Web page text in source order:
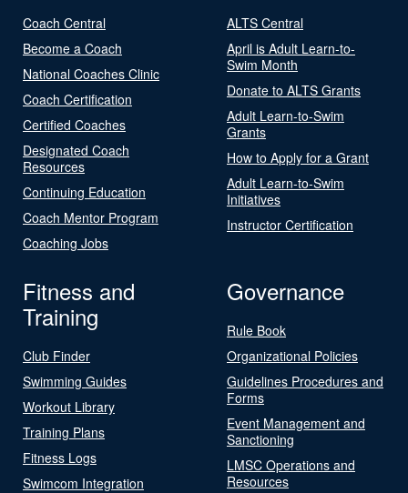
Coach Central
Become a Coach
National Coaches Clinic
Coach Certification
Certified Coaches
Designated Coach
Resources
Continuing Education
Coach Mentor Program
Coaching Jobs
ALTS Central
April is Adult Learn-to-
Swim Month
Donate to ALTS Grants
Adult Learn-to-Swim
Grants
How to Apply for a Grant
Adult Learn-to-Swim
Initiatives
Instructor Certification
Fitness and
Training
Club Finder
Swimming Guides
Workout Library
Training Plans
Fitness Logs
Swimcom Integration
Governance
Rule Book
Organizational Policies
Guidelines Procedures and
Forms
Event Management and
Sanctioning
LMSC Operations and
Resources